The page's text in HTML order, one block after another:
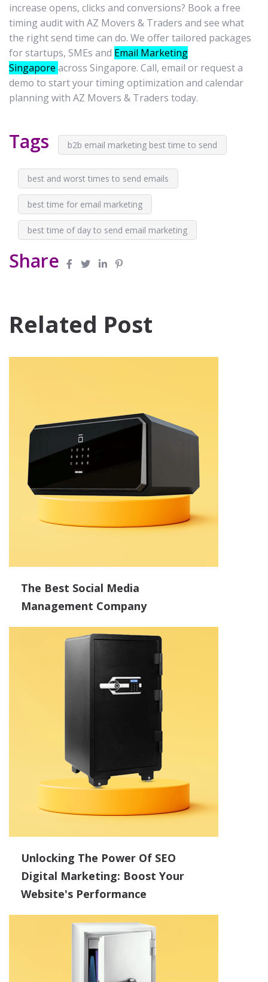
increase opens, clicks and conversions? Book a free
timing audit with AZ Movers & Traders and see what
the right send time can do. We offer tailored packages
for startups, SMEs and Email Marketing
Singapore across Singapore. Call, email or request a
demo to start your timing optimization and calendar
planning with AZ Movers & Traders today.
Tags b2b email marketing best time to send
best and worst times to send emails
best time for email marketing
best time of day to send email marketing
Share
Related Post
The Best Social Media
Management Company
Unlocking The Power Of SEO
Digital Marketing: Boost Your
Website's Performance